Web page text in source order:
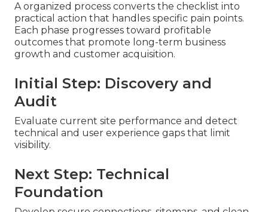
A organized process converts the checklist into
practical action that handles specific pain points.
Each phase progresses toward profitable
outcomes that promote long-term business
growth and customer acquisition.
Initial Step: Discovery and
Audit
Evaluate current site performance and detect
technical and user experience gaps that limit
visibility.
Next Step: Technical
Foundation